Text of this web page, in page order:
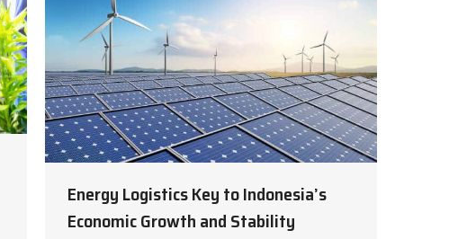
Energy Logistics Key to Indonesia’s
Economic Growth and Stability